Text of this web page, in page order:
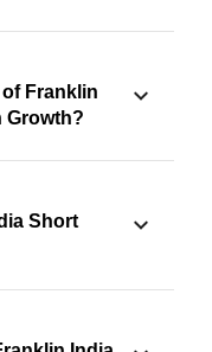
Franklin
Growth?
Short